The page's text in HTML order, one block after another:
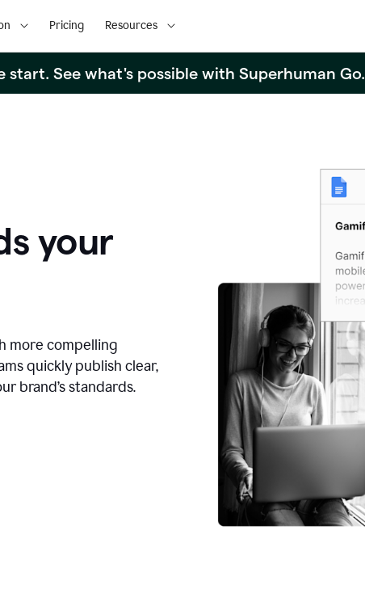
Pricing Resources
See what's possible with Superhuman Go.
your
more compelling
quickly publish clear,
brand’s standards.